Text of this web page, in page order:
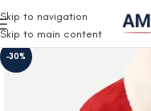
Skip to navigation
Skip to main content
-30%
Free Shipping on all orders